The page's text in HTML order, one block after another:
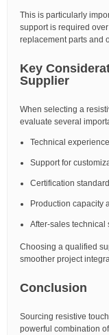
This is particularly
support is required
replacement parts and
Key
Supplier
When selecting a
evaluate several
Technical
Support for
Certification
Production capacity
After-sales technical
Choosing a qualified
smoother project
Conclusion
Sourcing resistive
powerful combination